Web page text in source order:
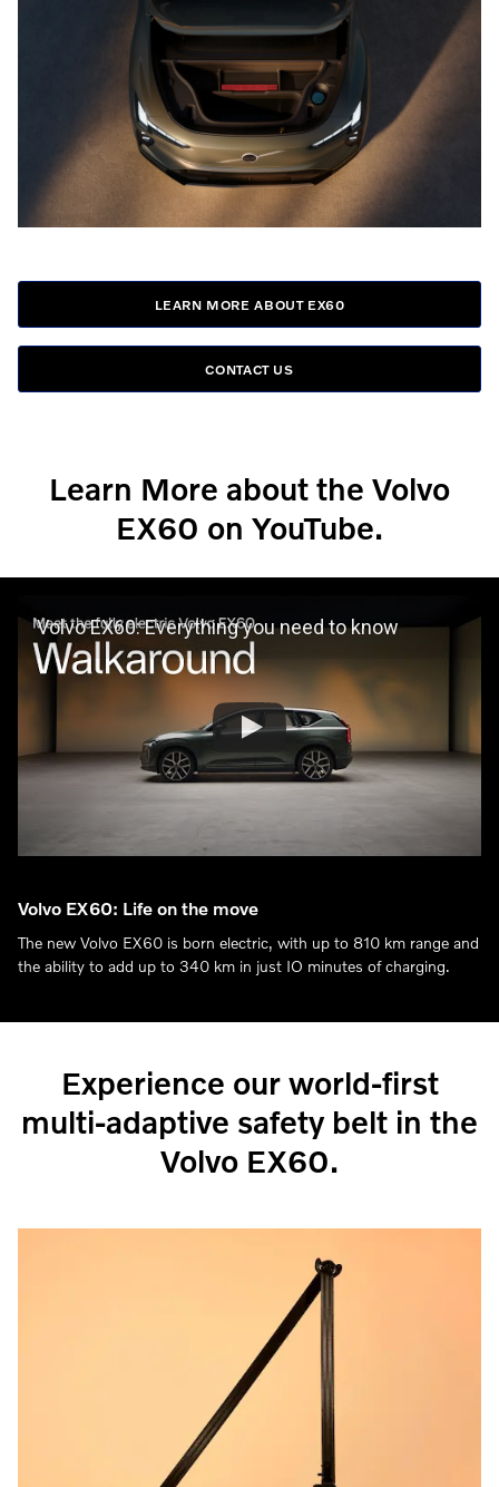
LEARN MORE ABOUT EX60
CONTACT US
Learn More about the Volvo
EX60 on YouTube.
Volvo EX60: Everything you need to know
Volvo EX60: Life on the move
The new Volvo EX60 is born electric, with up to 810 km range and
the ability to add up to 340 km in just IO minutes of charging.
Experience our world-first
multi-adaptive safety belt in the
Volvo EX60.